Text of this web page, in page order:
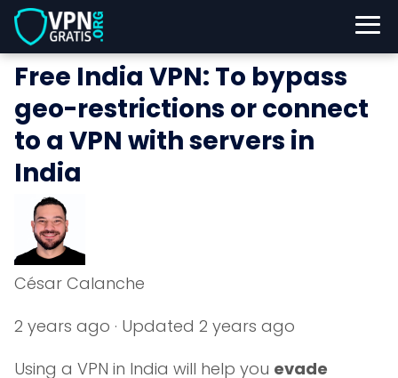
Free India VPN: To bypass
geo-restrictions or connect
to a VPN with servers in
India
César Calanche
2 years ago · Updated 2 years ago
Using a VPN in India will help you evade